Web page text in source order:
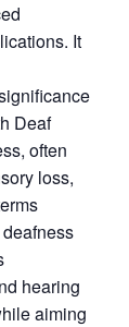
It
Deaf
often
loss,
hearing
aiming